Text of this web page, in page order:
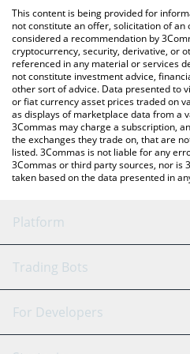
You can also use our Camp
the latest Camp Network price in
currencies.
This content is being provided for
not constitute an offer, solicitation of
considered a recommendation by
cryptocurrency, security, derivative, or
referenced in any material or services
not constitute investment advice,
other sort of advice. Data presented to
or fiat currency asset prices traded on
as displays of marketplace data from a
3Commas may charge a subscription,
the exchanges they trade on, that are
listed. 3Commas is not liable for any
3Commas or third party sources, nor is
taken based on the data presented in
Platform
GRID Bot
Signal Bot
AI
Trading Bots
Binance
For Developers